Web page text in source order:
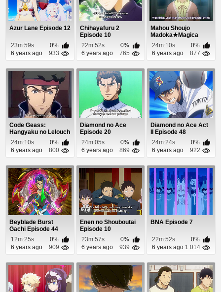
Azur Lane Episode 12
23m:59s
0%
6 years ago
933
Chihayafuru 2
Episode 10
22m:52s
0%
6 years ago
765
Mahou Shoujo
Madoka★Magica
Episode 6
24m:10s
0%
6 years ago
877
Code Geass:
Hangyaku no Lelouch
Episode 11
24m:10s
0%
6 years ago
800
Diamond no Ace
Episode 20
24m:05s
0%
6 years ago
869
Diamond no Ace Act
II Episode 48
24m:24s
0%
6 years ago
922
Beyblade Burst
Gachi Episode 44
12m:25s
0%
6 years ago
909
Enen no Shouboutai
Episode 10
23m:57s
0%
6 years ago
939
BNA Episode 7
22m:52s
0%
6 years ago 1 014